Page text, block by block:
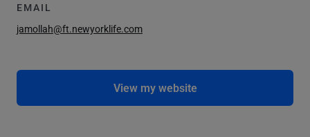
EMAIL
jamollah@ft.newyorklife.com
View my website